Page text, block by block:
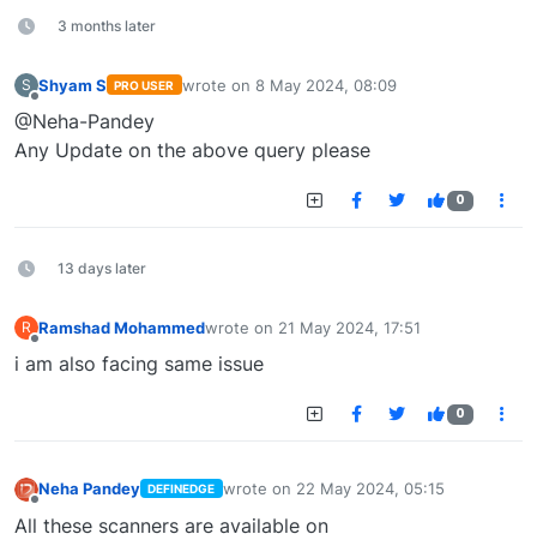
3 months later
S Shyam S PRO USER wrote on 8 May 2024, 08:09
last edited by
@Neha-Pandey
Any Update on the above query please
0
13 days later
R Ramshad Mohammedwrote on 21 May 2024, 17:51
last edited by
i am also facing same issue
0
Neha Pandey DEFINEDGE wrote on 22 May 2024, 05:15
last edited by
All these scanners are available on